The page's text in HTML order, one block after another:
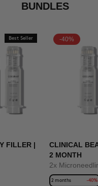
BUNDLES
Best Seller
FILLER |
-40%
CLINICAL
2 MONTH
2x
2 months -40%